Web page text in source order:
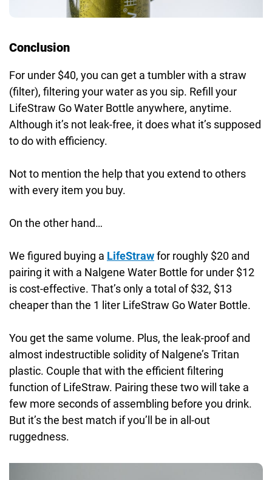
Conclusion
For under $40, you can get a tumbler with a straw
(filter), filtering your water as you sip. Refill your
LifeStraw Go Water Bottle anywhere, anytime.
Although it’s not leak-free, it does what it’s supposed
to do with efficiency.
Not to mention the help that you extend to others
with every item you buy.
On the other hand…
We figured buying a LifeStrawfor roughly $20 and
pairing it with a Nalgene Water Bottle for under $12
is cost-effective. That’s only a total of $32, $13
cheaper than the 1 liter LifeStraw Go Water Bottle.
You get the same volume. Plus, the leak-proof and
almost indestructible solidity of Nalgene’s Tritan
plastic. Couple that with the efficient filtering
function of LifeStraw. Pairing these two will take a
few more seconds of assembling before you drink.
But it’s the best match if you’ll be in all-out
ruggedness.